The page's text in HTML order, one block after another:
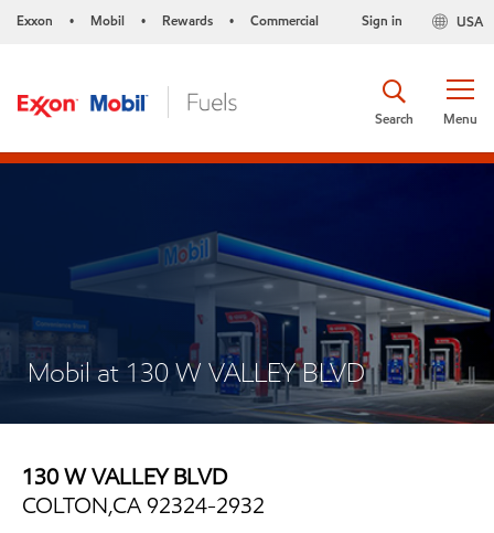
Exxon • Mobil • Rewards • Commercial USA
Sign in
Menu
Search
Mobil at 130 W VALLEY BLVD
130 W VALLEY BLVD
COLTON,CA 92324-2932